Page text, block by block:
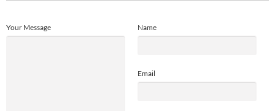
Name
Email
Your Message